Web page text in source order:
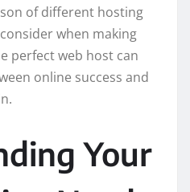
of different hosting
when making
perfect web host can
online success and
Your